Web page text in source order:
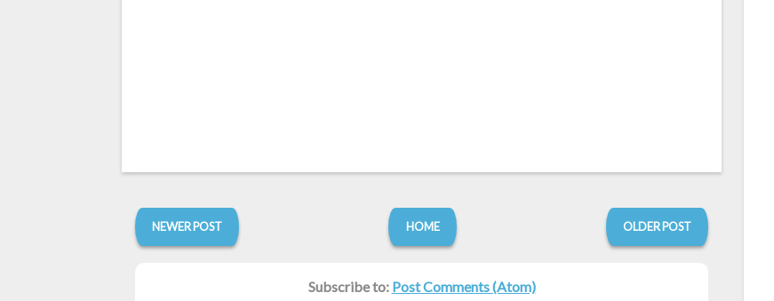
NEWER POST OLDER POST
HOME
Subscribe to: Post Comments (Atom)